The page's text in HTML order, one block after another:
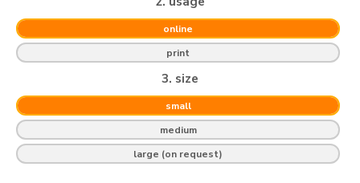
online
print
3. size
small
medium
large (on request)